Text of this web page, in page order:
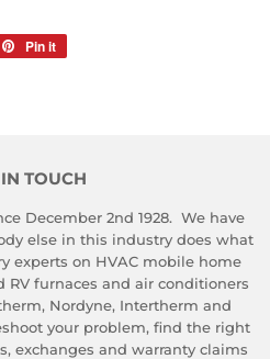
Pin it
TOUCH
December 2nd 1928. We have
else in this industry does what
experts on HVAC mobile home
RV furnaces and air conditioners
Nordyne, Intertherm and
your problem, find the right
exchanges and warranty claims